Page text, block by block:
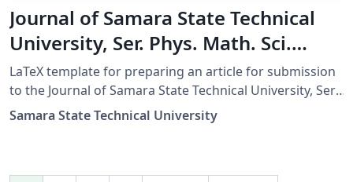
Journal of Samara State Technical
University, Ser. Phys. Math. Sci.
Russian Template
LaTeX template for preparing an article for submission
to the Journal of Samara State Technical University, Ser.
Physical and Mathematical Sciences (Russian Template)
This LaTeX template (v1.03, 02 Aug 2021, lite version)
Samara State Technical University